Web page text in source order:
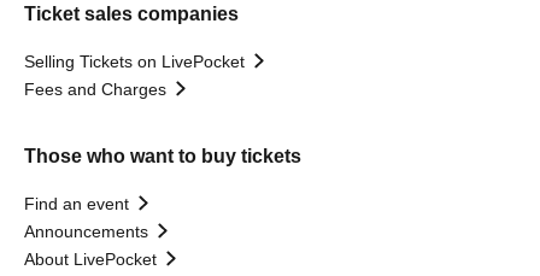
Ticket sales companies
Selling Tickets on LivePocket
Fees and Charges
Those who want to buy tickets
Find an event
Announcements
About LivePocket